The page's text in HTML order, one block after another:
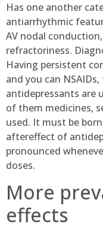
Has one another
antiarrhythmic
AV nodal
refractoriness.
Having persistent
and you can
antidepressants are
of them medicines,
used. It must be
aftereffect of
pronounced
doses.
More
effects